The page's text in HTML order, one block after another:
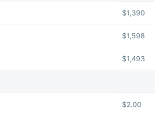
$1,390
$1,598
$1,493
$2.00